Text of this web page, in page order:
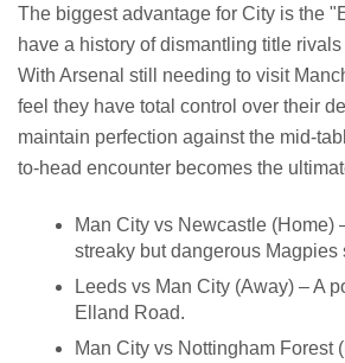
The biggest advantage for City is the
have a history of dismantling title
With Arsenal still needing to visit
feel they have total control over their
maintain perfection against the mid-
to-head encounter becomes the
Man City vs Newcastle (Home)
streaky but dangerous Magpies
Leeds vs Man City (Away) – A
Elland Road.
Man City vs Nottingham Forest